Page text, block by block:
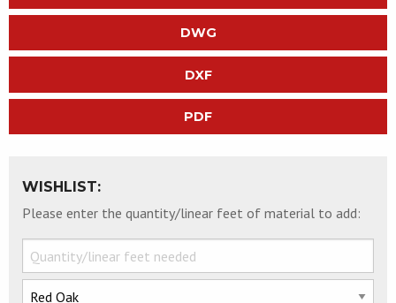
DWG
DXF
PDF
WISHLIST:
Please enter the quantity/linear feet of material to add: